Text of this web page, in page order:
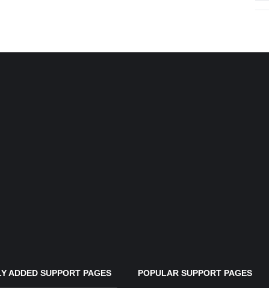
ADDED SUPPORT PAGES POPULAR SUPPORT PAGES